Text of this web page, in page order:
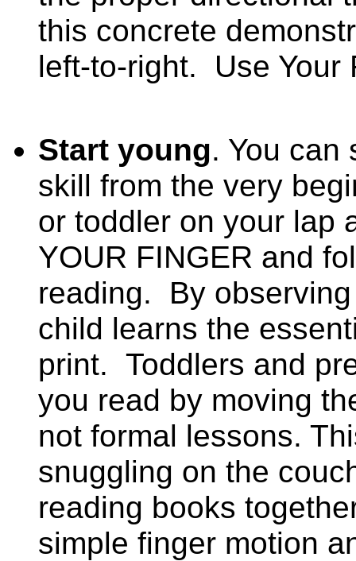
this concrete
left-to-right.
Use Your
Start young. You can
skill from the very
or toddler on your lap
YOUR FINGER and
reading.
By
child learns the
print. Toddlers and
you read by moving
not formal lessons.
snuggling on the
reading books
simple finger motion